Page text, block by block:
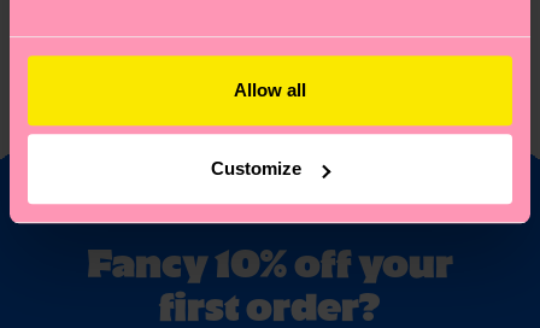
Allow all
Customize
ee
eee
Header
Header
ee
eee
Header
Header
eee
ee
ee
eee
Header
Header
eee
Fancy 10% off your
first order?